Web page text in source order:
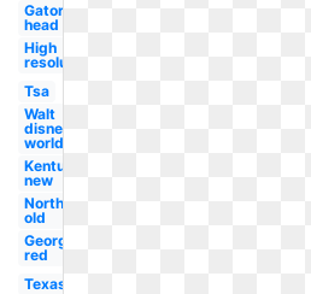
Gator
head
High
resolution
Tsa
Walt
disney
world
Kentucky
new
Northwestern
old
Georgetown
red
Texas